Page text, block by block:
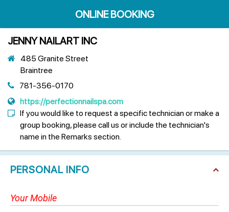
ONLINE BOOKING
JENNY NAILART INC
485 Granite Street
Braintree
781-356-0170
https://perfectionnailspa.com
If you would like to request a specific technician or make a
group booking, please call us or include the technician's
name in the Remarks section.
PERSONAL INFO